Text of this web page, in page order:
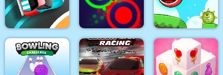
Color Sort 3D Muscle Run
The Smurfs Skate
Rush
Speed Car Master Clash Of Dots Roller Ball 5